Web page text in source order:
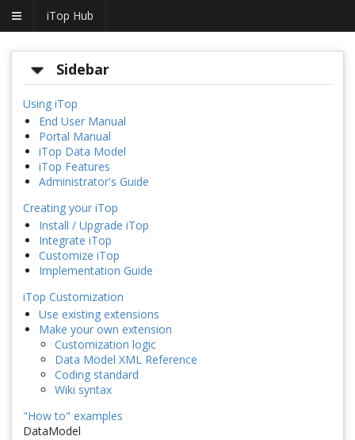
iTop Hub
Sidebar
Using iTop
End User Manual
Portal Manual
iTop Data Model
iTop Features
Administrator's Guide
Creating your iTop
Install / Upgrade iTop
Integrate iTop
Customize iTop
Implementation Guide
iTop Customization
Use existing extensions
Make your own extension
Customization logic
Data Model XML Reference
Coding standard
Wiki syntax
"How to" examples
DataModel